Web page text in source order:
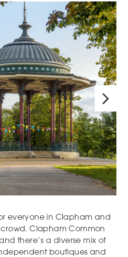
everyone in Clapham and
Clapham Common
there’s a diverse mix of
boutiques and